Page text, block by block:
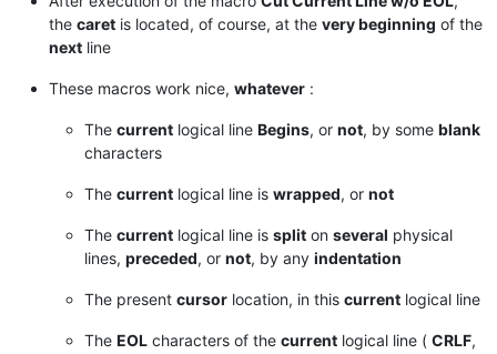
the caret is located, of course, at the very beginning of the
next line
These macros work nice, whatever :
The current logical line Begins, or not, by some blank
characters
The current logical line is wrapped, or not
The current logical line is split on several physical
lines, preceded, or not, by any indentation
The present cursor location, in this current logical line
The EOL characters of the current logical line ( CRLF,